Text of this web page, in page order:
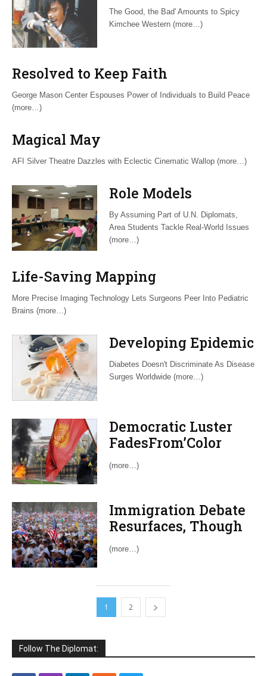
The Good, the Bad' Amounts to Spicy
Kimchee Western (more…)
Resolved to Keep Faith
George Mason Center Espouses Power of Individuals to Build Peace
(more…)
Magical May
AFI Silver Theatre Dazzles with Eclectic Cinematic Wallop (more…)
Role Models
By Assuming Part of U.N. Diplomats,
Area Students Tackle Real-World Issues
(more…)
Life-Saving Mapping
More Precise Imaging Technology Lets Surgeons Peer Into Pediatric
Brains (more…)
Developing Epidemic
Diabetes Doesn't Discriminate As Disease
Surges Worldwide (more…)
Democratic Luster
FadesFrom’Color
Revolutions’
(more…)
Immigration Debate
Resurfaces, Though
Prospects for Reform
Dim
(more…)
1 2
Follow The Diplomat: